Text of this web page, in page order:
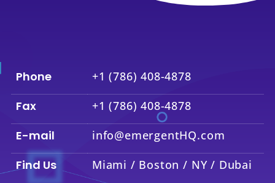
Phone +1 (786) 408-4878
Fax +1 (786) 408-4878
E-mail info@emergentHQ.com
Find Us Miami / Boston / NY / Dubai